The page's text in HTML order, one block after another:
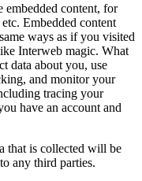
embedded content, for
Embedded content
ways as if you visited
Interweb magic. What
data about you, use
and monitor your
tracing your
have an account and
that is collected will be
any third parties.